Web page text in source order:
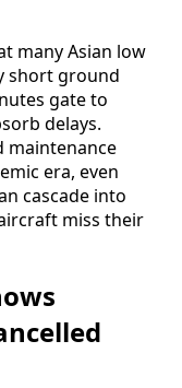
many Asian low
short ground
gate to
delays.
maintenance
era, even
cascade into
miss their